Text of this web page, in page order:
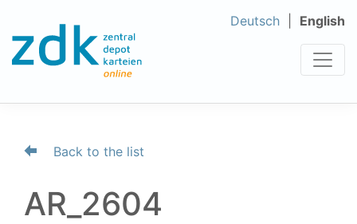
Deutsch English
Back to the list
AR_2604